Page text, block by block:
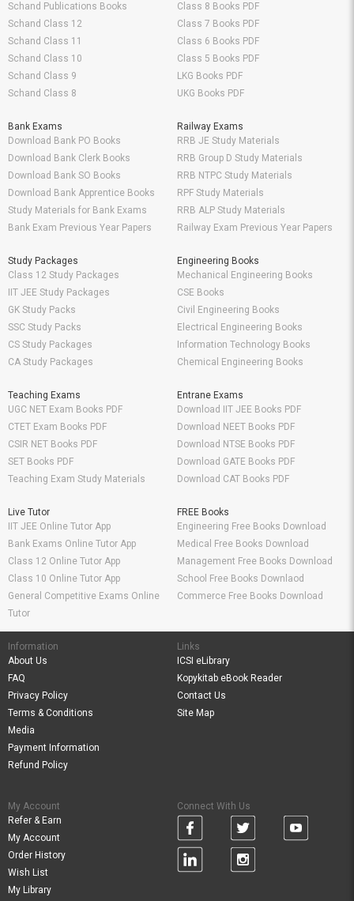
Schand Publications Books
Schand Class 12
Schand Class 11
Schand Class 10
Schand Class 9
Schand Class 8
Class 8 Books PDF
Class 7 Books PDF
Class 6 Books PDF
Class 5 Books PDF
LKG Books PDF
UKG Books PDF
Bank Exams
Download Bank PO Books
Download Bank Clerk Books
Download Bank SO Books
Download Bank Apprentice Books
Study Materials for Bank Exams
Bank Exam Previous Year Papers
Railway Exams
RRB JE Study Materials
RRB Group D Study Materials
RRB NTPC Study Materials
RPF Study Materials
RRB ALP Study Materials
Railway Exam Previous Year Papers
Study Packages
Class 12 Study Packages
IIT JEE Study Packages
GK Study Packs
SSC Study Packs
CS Study Packages
CA Study Packages
Engineering Books
Mechanical Engineering Books
CSE Books
Civil Engineering Books
Electrical Engineering Books
Information Technology Books
Chemical Engineering Books
Teaching Exams
UGC NET Exam Books PDF
CTET Exam Books PDF
CSIR NET Books PDF
SET Books PDF
Teaching Exam Study Materials
Entrane Exams
Download IIT JEE Books PDF
Download NEET Books PDF
Download NTSE Books PDF
Download GATE Books PDF
Download CAT Books PDF
Live Tutor
IIT JEE Online Tutor App
Bank Exams Online Tutor App
Class 12 Online Tutor App
Class 10 Online Tutor App
General Competitive Exams Online
Tutor
FREE Books
Engineering Free Books Download
Medical Free Books Download
Management Free Books Download
School Free Books Downlaod
Commerce Free Books Download
Information
About Us
FAQ
Privacy Policy
Terms & Conditions
Media
Payment Information
Refund Policy
Links
ICSI eLibrary
Kopykitab eBook Reader
Contact Us
Site Map
My Account
Refer & Earn
My Account
Order History
Wish List
My Library
Connect With Us